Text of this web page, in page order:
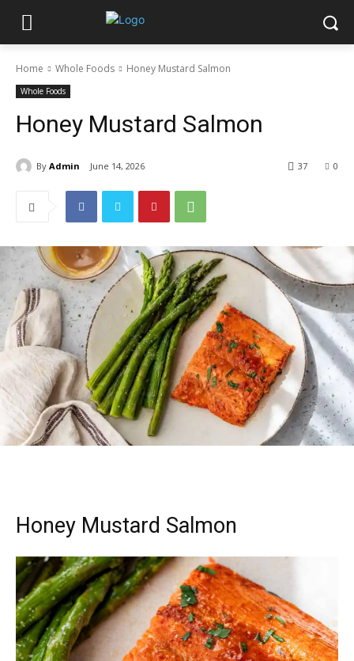
Home Whole Foods Honey Mustard Salmon
Whole Foods
Honey Mustard Salmon
By Admin June 14, 2026 0
37
Honey Mustard Salmon